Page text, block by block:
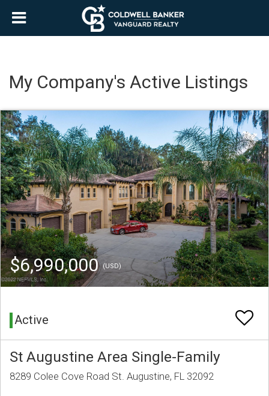
My Company's Active Listings
$6,990,000(USD)
Active
St Augustine Area Single-Family
8289 Colee Cove Road St. Augustine, FL 32092